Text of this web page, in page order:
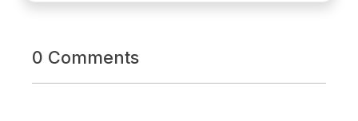
0 Comments